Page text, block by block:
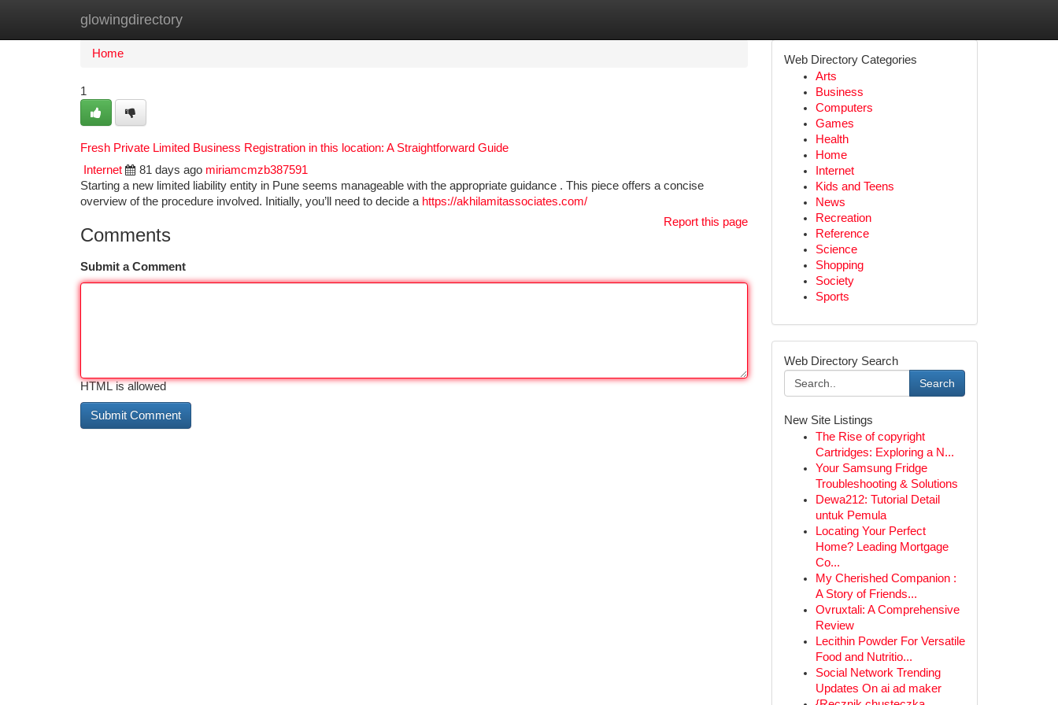
glowingdirectory
Home New Site Listings
Home
1
Fresh Private Limited Business Registration in this location: A Straightforward Guide
Internet
81 days ago miriamcmzb387591
Starting a new limited liability entity in Pune seems manageable with the appropriate guidance . This piece offers a concise
overview of the procedure involved. Initially, you’ll need to decide a https://akhilamitassociates.com/
Report this page
Comments
Submit a Comment
HTML is allowed
Web Directory Categories
Arts
Business
Computers
Games
Health
Home
Internet
Kids and Teens
News
Recreation
Reference
Science
Shopping
Society
Sports
Web Directory Search
Search
New Site Listings
The Rise of copyright
Cartridges: Exploring a N...
Your Samsung Fridge
Troubleshooting & Solutions
Dewa212: Tutorial Detail
untuk Pemula
Locating Your Perfect
Home? Leading Mortgage
Co...
My Cherished Companion :
A Story of Friends...
Ovruxtali: A Comprehensive
Review
Lecithin Powder For Versatile
Food and Nutritio...
Social Network Trending
Updates On ai ad maker